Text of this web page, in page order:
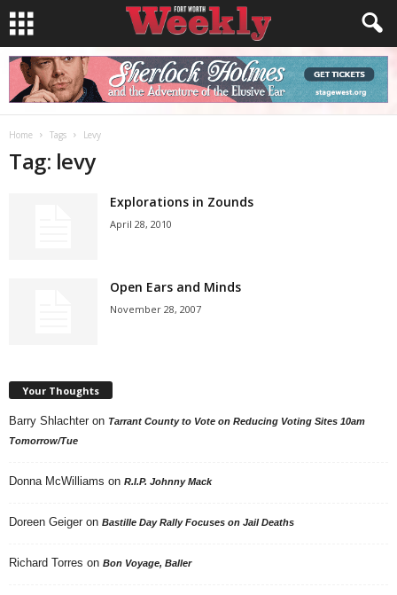
Home Tags Levy
Tag: levy
Explorations in Zounds
April 28, 2010
Open Ears and Minds
November 28, 2007
Your Thoughts
Barry Shlachter on Tarrant County to Vote on Reducing Voting Sites 10am
Tomorrow/Tue
Donna McWilliams on R.I.P. Johnny Mack
Doreen Geiger on Bastille Day Rally Focuses on Jail Deaths
Richard Torres on Bon Voyage, Baller